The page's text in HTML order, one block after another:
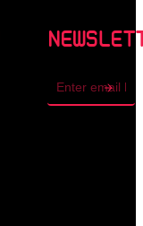
address